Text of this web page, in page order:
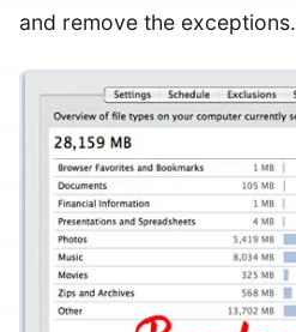
and remove the exceptions.